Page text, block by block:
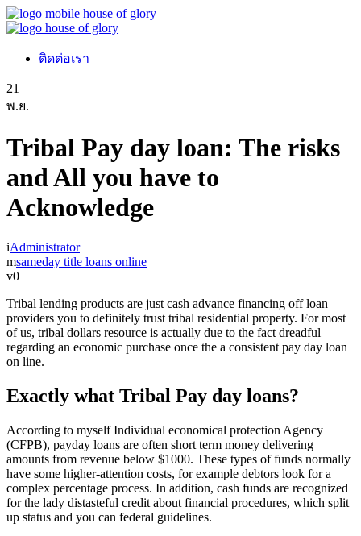
ติดต่อเรา
21
พ.ย.
Tribal Pay day loan: The risks
and All you have to
Acknowledge
Administrator
sameday title loans online
0
Tribal lending products are just cash advance financing off loan
providers you to definitely trust tribal residential property. For most
of us, tribal dollars resource is actually due to the fact dreadful
regarding an economic purchase once the a consistent pay day loan
on line.
Exactly what Tribal Pay day loans?
According to myself Individual economical protection Agency
(CFPB), payday loans are often short term money delivering
amounts from revenue below $1000. These types of funds normally
have some higher-attention costs, for example debtors look for a
complex percentage process. In addition, cash funds are recognized
for the lady distasteful credit about financial procedures, which split
up status and you can federal guidelines.